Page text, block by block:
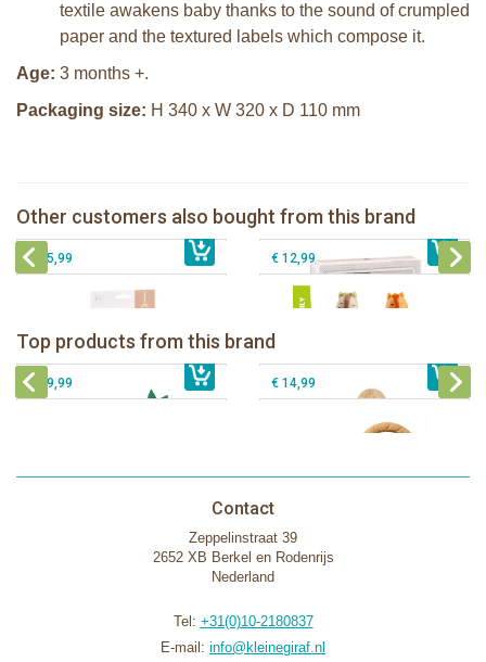
textile awakens baby thanks to the sound of crumpled
paper and the textured labels which compose it.
Age: 3 months +.
Packaging size: H 340 x W 320 x D 110 mm
Other customers also bought from this brand
€ 35,99 € 39,99
Sophie la girafe and her pouch
€ 25,99
klorofil family Nutnut
€ 12,99
Top products from this brand
Sophie la girafe Rollin' IEUF
€ 26,99
Sophie la girafe Baby Seat & Play
IEUF in white box
€ 79,99
Sophie la girafe Motor skills wheel
€ 39,99
Fanfan le faon teething ring in white
€ 14,99
Contact
Zeppelinstraat 39
2652 XB Berkel en Rodenrijs
Nederland
Tel: +31(0)10-2180837
E-mail: info@kleinegiraf.nl